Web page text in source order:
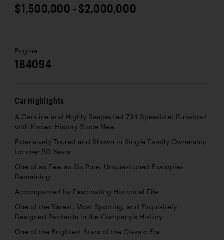
$1,500,000 - $2,000,000
Engine
184094
Car Highlights
A Genuine and Highly Respected 734 Speedster Runabout
with Known History Since New
Extensively Toured and Shown in Single Family Ownership
for over 50 Years
One of as Few as Six Pure, Unquestioned Examples
Remaining
Accompanied by Fascinating Historical File
One of the Rarest, Most Sporting, and Exquisitely
Designed Packards in the Company’s History
One of the Brightest Stars of the Classic Era